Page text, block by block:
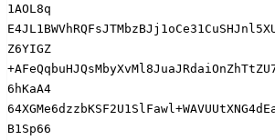
1AOL8q
Z6YIGZ
6hKaA4
B1Sp66